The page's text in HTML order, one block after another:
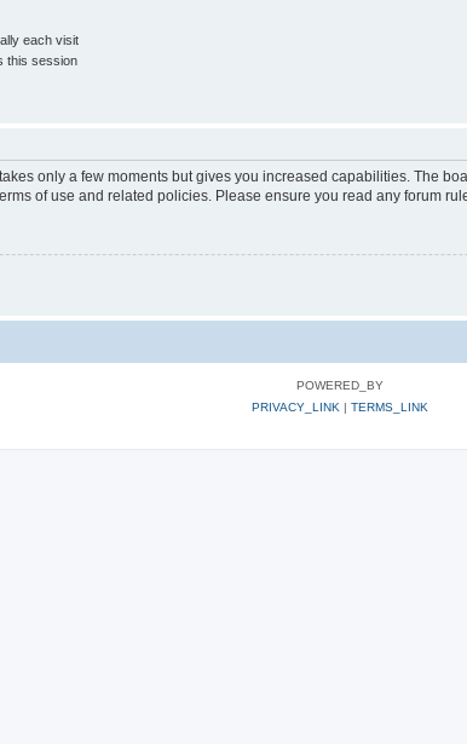
each visit
this session
only a few moments but gives you increased capabilities. The
of use and related policies. Please ensure you read any forum
POWERED_BY
PRIVACY_LINK | TERMS_LINK